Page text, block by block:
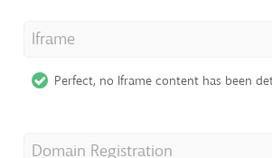
Iframe
Perfect, no Iframe content has been
Domain Registration